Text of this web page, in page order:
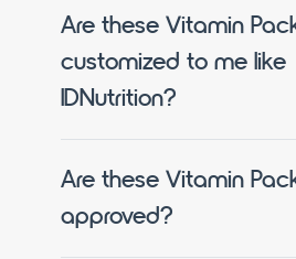
Are these Vitamin
customized to me like
IDNutrition?
Are these Vitamin
approved?